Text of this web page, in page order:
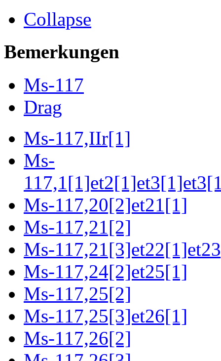
Collapse
Bemerkungen
Ms-117
Drag
Ms-117,IIr[1]
Ms-
Ms-117,20[2]et21[1]
Ms-117,21[2]
Ms-
Ms-117,24[2]et25[1]
Ms-117,25[2]
Ms-117,25[3]et26[1]
Ms-117,26[2]